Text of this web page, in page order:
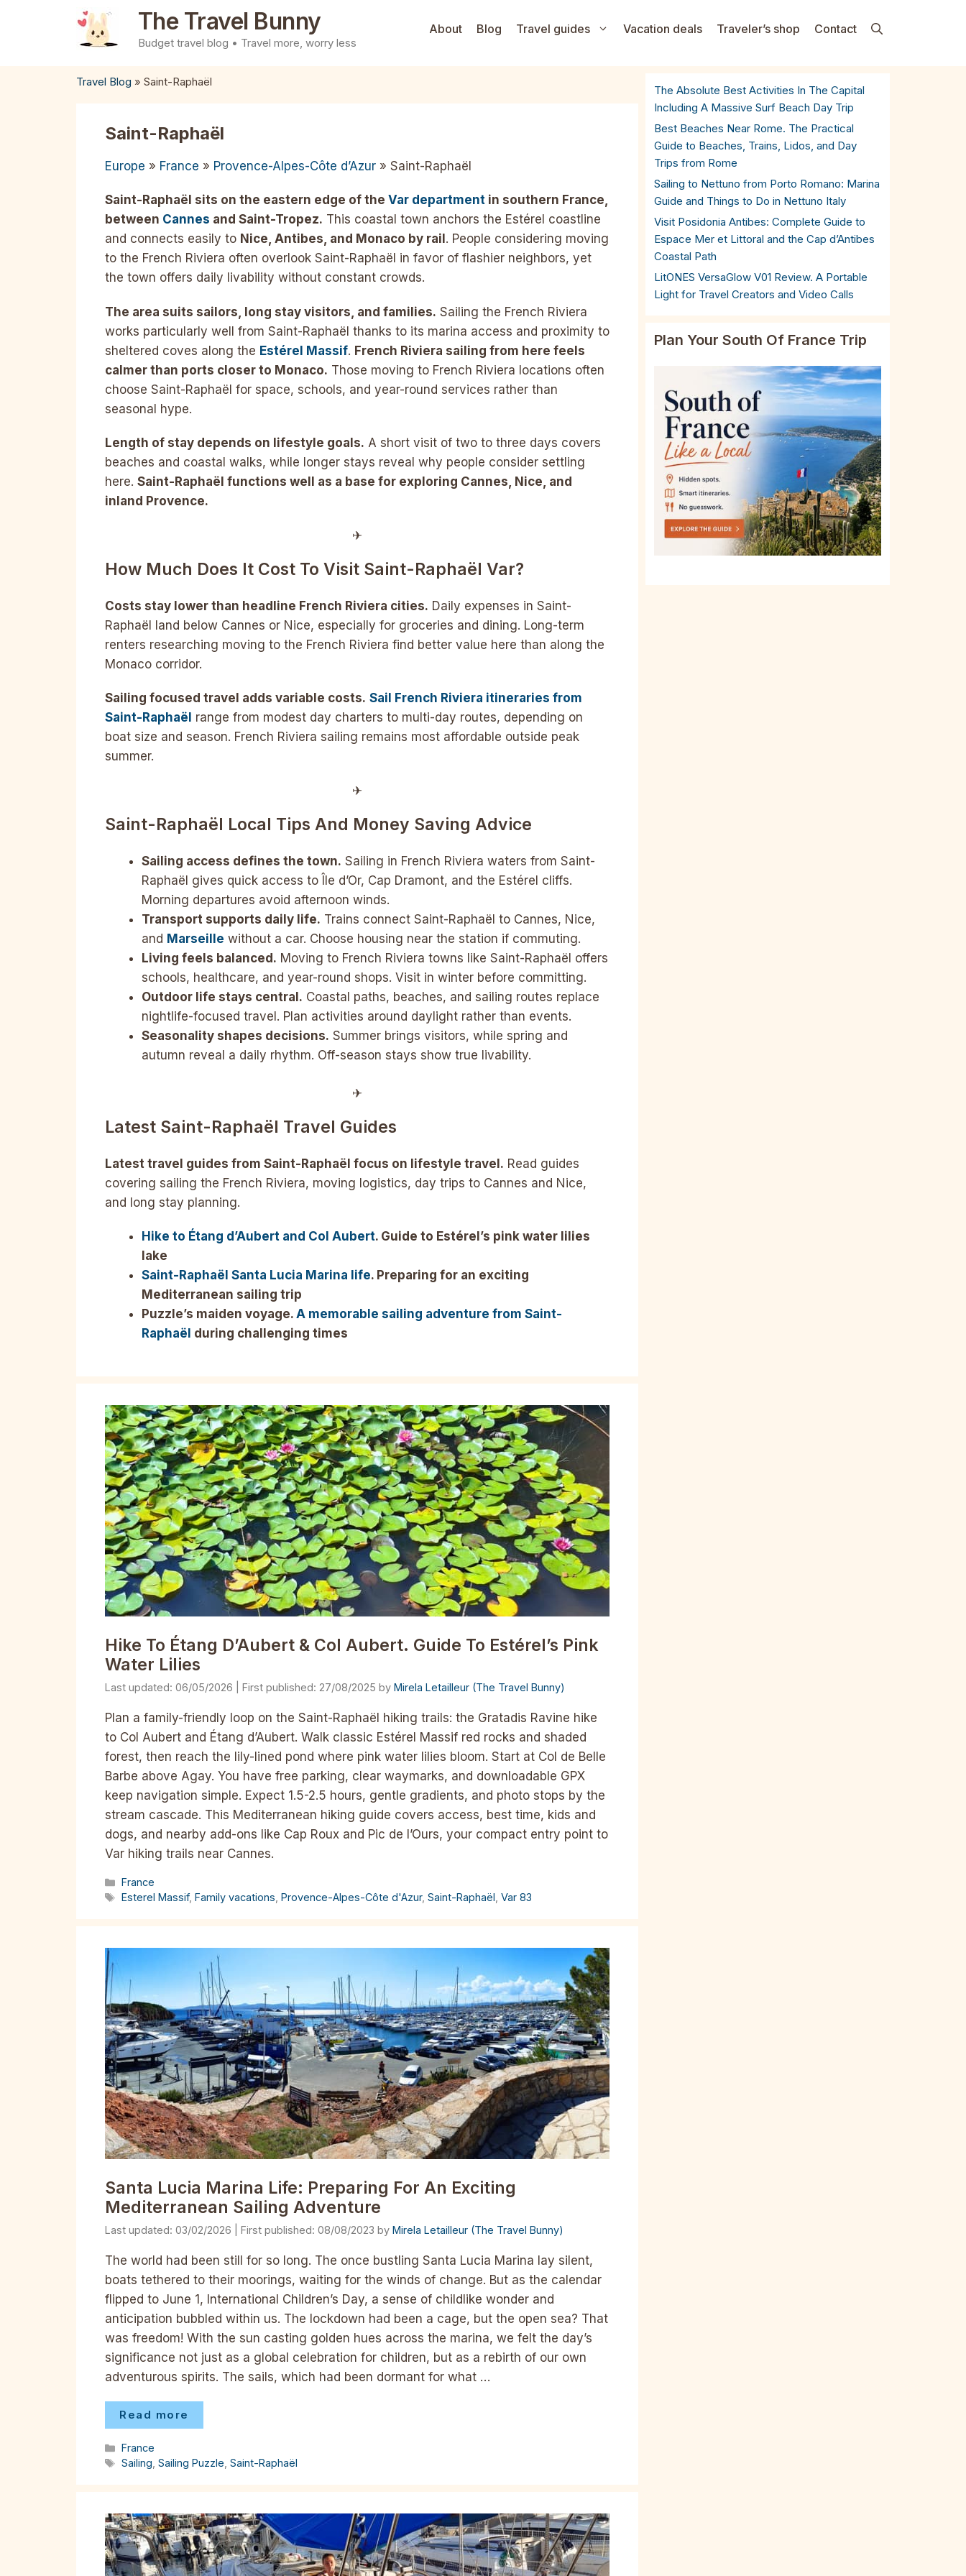
The Travel Bunny
Budget travel blog • Travel more, worry less
About Blog Travel guides Vacation deals Traveler’s shop Contact
Travel Blog » Saint-Raphaël
Saint-Raphaël
Europe » France » Provence-Alpes-Côte d’Azur » Saint-Raphaël
Saint-Raphaël sits on the eastern edge of the Var department in southern France,
between Cannes and Saint-Tropez. This coastal town anchors the Estérel coastline
and connects easily to Nice, Antibes, and Monaco by rail . People considering moving
to the French Riviera often overlook Saint-Raphaël in favor of flashier neighbors, yet
the town offers daily livability without constant crowds.
The area suits sailors, long stay visitors, and families. Sailing the French Riviera
works particularly well from Saint-Raphaël thanks to its marina access and proximity to
sheltered coves along the Estérel Massif. French Riviera sailing from here feels
calmer than ports closer to Monaco. Those moving to French Riviera locations often
choose Saint-Raphaël for space, schools, and year-round services rather than
seasonal hype.
Length of stay depends on lifestyle goals. A short visit of two to three days covers
beaches and coastal walks, while longer stays reveal why people consider settling
here. Saint-Raphaël functions well as a base for exploring Cannes, Nice, and
inland Provence.
✈︎
How Much Does It Cost To Visit Saint-Raphaël Var?
Costs stay lower than headline French Riviera cities. Daily expenses in Saint-
Raphaël land below Cannes or Nice, especially for groceries and dining. Long-term
renters researching moving to the French Riviera find better value here than along the
Monaco corridor.
Sailing focused travel adds variable costs. Sail French Riviera itineraries from
Saint-Raphaël range from modest day charters to multi-day routes, depending on
boat size and season. French Riviera sailing remains most affordable outside peak
summer.
✈︎
Saint-Raphaël Local Tips And Money Saving Advice
Sailing access defines the town. Sailing in French Riviera waters from Saint-
Raphaël gives quick access to Île d’Or, Cap Dramont, and the Estérel cliffs.
Morning departures avoid afternoon winds.
Transport supports daily life. Trains connect Saint-Raphaël to Cannes, Nice,
and Marseille without a car. Choose housing near the station if commuting.
Living feels balanced. Moving to French Riviera towns like Saint-Raphaël offers
schools, healthcare, and year-round shops. Visit in winter before committing.
Outdoor life stays central. Coastal paths, beaches, and sailing routes replace
nightlife-focused travel. Plan activities around daylight rather than events.
Seasonality shapes decisions. Summer brings visitors, while spring and
autumn reveal a daily rhythm. Off-season stays show true livability.
✈︎
Latest Saint-Raphaël Travel Guides
Latest travel guides from Saint-Raphaël focus on lifestyle travel. Read guides
covering sailing the French Riviera, moving logistics, day trips to Cannes and Nice,
and long stay planning.
Hike to Étang d’Aubert and Col Aubert. Guide to Estérel’s pink water lilies
lake
Saint-Raphaël Santa Lucia Marina life. Preparing for an exciting
Mediterranean sailing trip
Puzzle’s maiden voyage. A memorable sailing adventure from Saint-
Raphaël during challenging times
Hike To Étang D’Aubert & Col Aubert. Guide To Estérel’s Pink
Water Lilies
06/05/2026 27/08/2025 by Mirela Letailleur (The Travel Bunny)
Plan a family-friendly loop on the Saint-Raphaël hiking trails: the Gratadis Ravine hike
to Col Aubert and Étang d’Aubert. Walk classic Estérel Massif red rocks and shaded
forest, then reach the lily-lined pond where pink water lilies bloom. Start at Col de Belle
Barbe above Agay. You have free parking, clear waymarks, and downloadable GPX
keep navigation simple. Expect 1.5-2.5 hours, gentle gradients, and photo stops by the
stream cascade. This Mediterranean hiking guide covers access, best time, kids and
dogs, and nearby add-ons like Cap Roux and Pic de l’Ours, your compact entry point to
Var hiking trails near Cannes.
Categories
France
Tags
Esterel Massif,Family vacations ,Provence-Alpes-Côte d'Azur,Saint-Raphaël ,Var 83
Santa Lucia Marina Life: Preparing For An Exciting
Mediterranean Sailing Adventure
03/02/2026 08/08/2023 by Mirela Letailleur (The Travel Bunny)
The world had been still for so long. The once bustling Santa Lucia Marina lay silent,
boats tethered to their moorings, waiting for the winds of change. But as the calendar
flipped to June 1, International Children’s Day, a sense of childlike wonder and
anticipation bubbled within us. The lockdown had been a cage, but the open sea? That
was freedom! With the sun casting golden hues across the marina, we felt the day’s
significance not just as a global celebration for children, but as a rebirth of our own
adventurous spirits. The sails, which had been dormant for what …
Read more
Categories
France
Tags
Sailing ,Sailing Puzzle ,Saint-Raphaël
The Absolute Best Activities In The Capital
Including A Massive Surf Beach Day Trip
Best Beaches Near Rome. The Practical
Guide to Beaches, Trains, Lidos, and Day
Trips from Rome
Sailing to Nettuno from Porto Romano: Marina
Guide and Things to Do in Nettuno Italy
Visit Posidonia Antibes: Complete Guide to
Espace Mer et Littoral and the Cap d’Antibes
Coastal Path
LitONES VersaGlow V01 Review. A Portable
Light for Travel Creators and Video Calls
Plan Your South Of France Trip